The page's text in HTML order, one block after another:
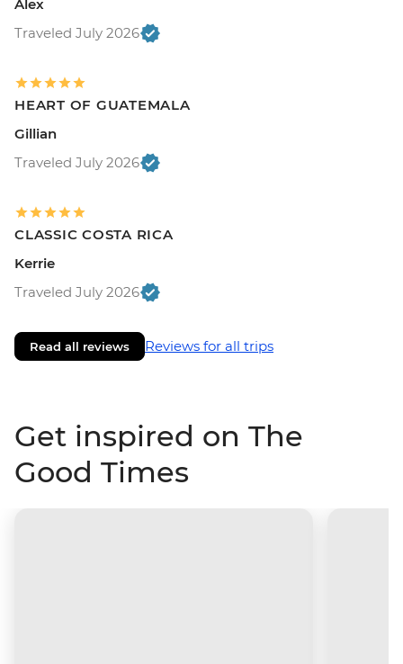
Alex
Traveled July 2026
HEART OF GUATEMALA
Gillian
Traveled July 2026
CLASSIC COSTA RICA
Kerrie
Traveled July 2026
Read all reviews Reviews for all trips
Get inspired on The
Good Times